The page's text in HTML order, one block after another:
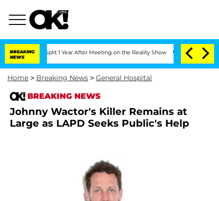
BREAKING
NEWS
Split 1 Year After Meeting on the Reality Show Senate Votes to
Home > Breaking News > General Hospital
BREAKING NEWS
Johnny Wactor's Killer Remains at
Large as LAPD Seeks Public's Help